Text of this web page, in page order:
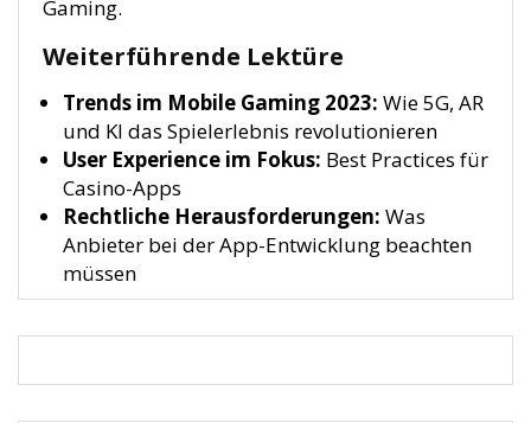
Gaming.
Weiterführende Lektüre
Trends im Mobile Gaming 2023: Wie 5G, AR
und KI das Spielerlebnis revolutionieren
User Experience im Fokus: Best Practices für
Casino-Apps
Rechtliche Herausforderungen: Was
Anbieter bei der App-Entwicklung beachten
müssen